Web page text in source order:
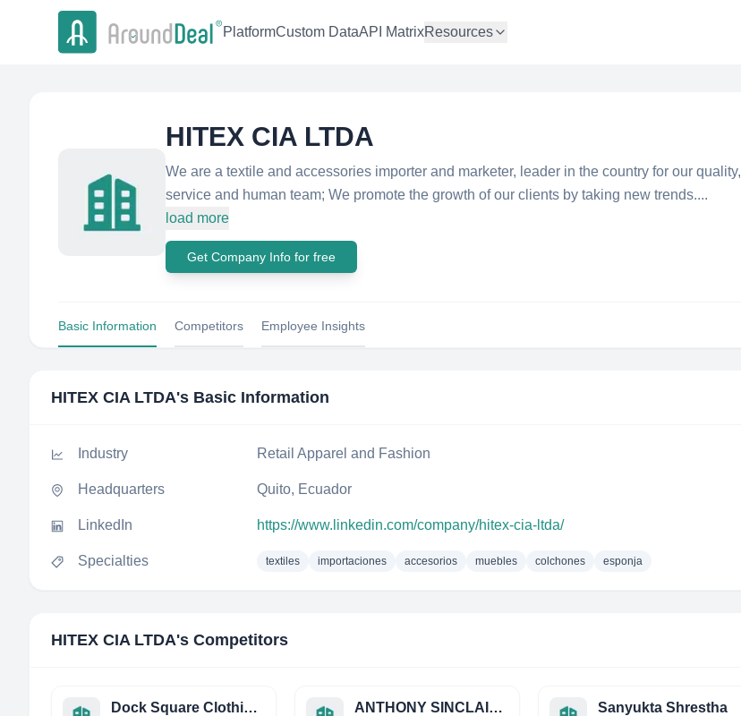
PlatformCustom DataAPI MatrixResources
HITEX CIA LTDA
We are a textile and accessories importer and marketer, leader in the country for our quality,
service and human team; We promote the growth of our clients by taking new trends....
load more
Get Company Info for free
Basic Information Competitors Employee Insights
HITEX CIA LTDA's Basic Information
Industry Retail Apparel and Fashion
Headquarters Quito, Ecuador
LinkedIn https://www.linkedin.com/company/hitex-cia-ltda/
Specialties textiles importaciones accesorios muebles colchones esponja
HITEX CIA LTDA's Competitors
Dock Square Clothiers ANTHONY SINCLAIR LTD Sanyukta Shrestha